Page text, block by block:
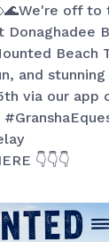
off to
Donaghadee
Beach
and
via our app
👇👇👇